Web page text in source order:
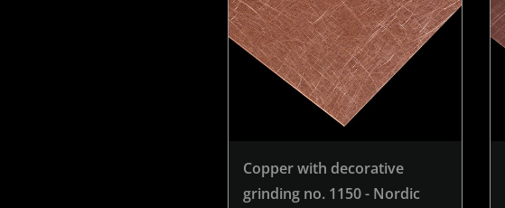
Copper with decorative
grinding no. 1150 - Nordic